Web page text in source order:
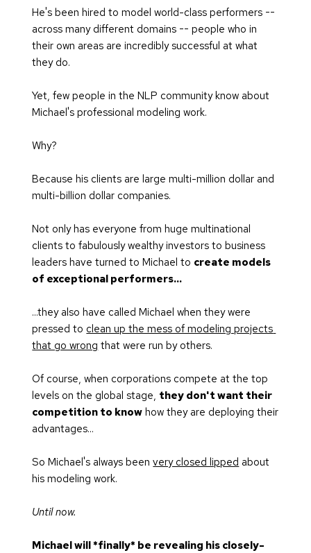
He's been hired to model world-class performers --
across many different domains -- people who in
their own areas are incredibly successful at what
they do.
Yet, few people in the NLP community know about
Michael's professional modeling work.
Why?
Because his clients are large multi-million dollar and
multi-billion dollar companies.
Not only has everyone from huge multinational
clients to fabulously wealthy investors to business
leaders have turned to Michael to create models
of exceptional performers...
...they also have called Michael when they were
pressed to clean up the mess of modeling projects
that go wrong that were run by others.
Of course, when corporations compete at the top
levels on the global stage, they don't want their
competition to know how they are deploying their
advantages...
So Michael's always been very closed lipped about
his modeling work.
Until now.
Michael will *finally* be revealing his closely-